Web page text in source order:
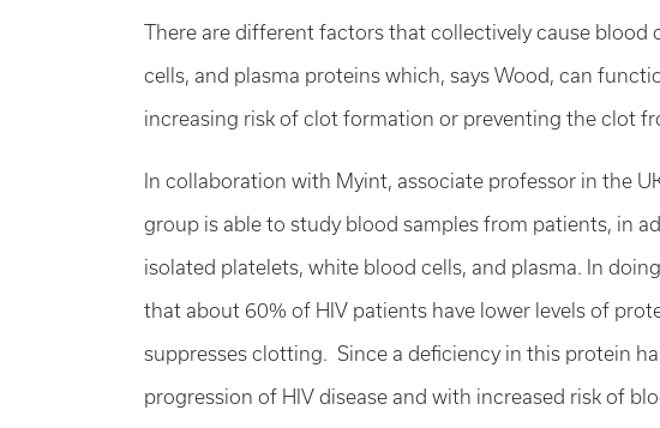
There are different factors that collectively cause blood
cells, and plasma proteins which, says Wood, can
increasing risk of clot formation or preventing the clot
In collaboration with Myint, associate professor in the
group is able to study blood samples from patients, in
isolated platelets, white blood cells, and plasma. In
that about 60% of HIV patients have lower levels of
suppresses clotting. Since a deficiency in this protein
progression of HIV disease and with increased risk of